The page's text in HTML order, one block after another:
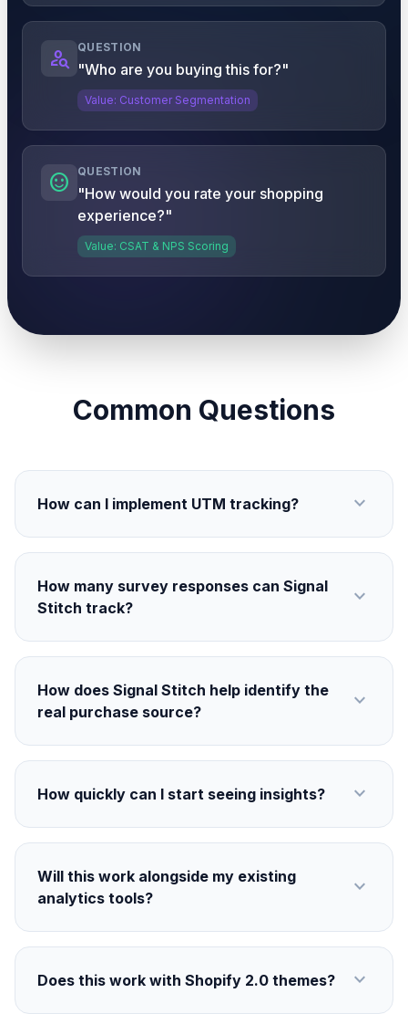
person_search QUESTION
"Who are you buying this for?"
Value: Customer Segmentation
sentiment_satisfied QUESTION
"How would you rate your shopping
experience?"
Value: CSAT & NPS Scoring
Common Questions
How can I implement UTM tracking? expand_more
How many survey responses can Signal
Stitch track?
expand_more
How does Signal Stitch help identify the
real purchase source?
expand_more
How quickly can I start seeing insights? expand_more
Will this work alongside my existing
analytics tools?
expand_more
Does this work with Shopify 2.0 themes? expand_more